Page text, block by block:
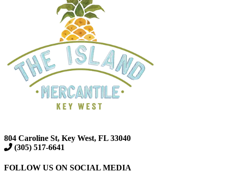
804 Caroline St, Key West, FL 33040
(305) 517-6641
FOLLOW US ON SOCIAL MEDIA